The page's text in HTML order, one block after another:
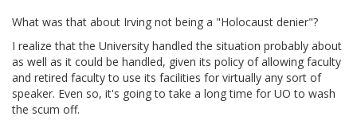
What was that about Irving not being a "Holocaust denier"?
I realize that the University handled the situation probably about
as well as it could be handled, given its policy of allowing faculty
and retired faculty to use its facilities for virtually any sort of
speaker. Even so, it's going to take a long time for UO to wash
the scum off.